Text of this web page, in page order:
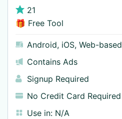
21
🎁 Free Tool
Android, iOS, Web-based
Contains Ads
Signup Required
No Credit Card Required
Use in: N/A